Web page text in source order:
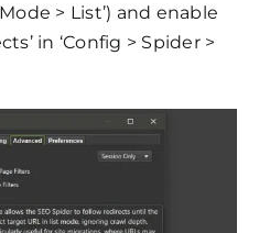
> List’) and enable
in ‘Config > Spider >